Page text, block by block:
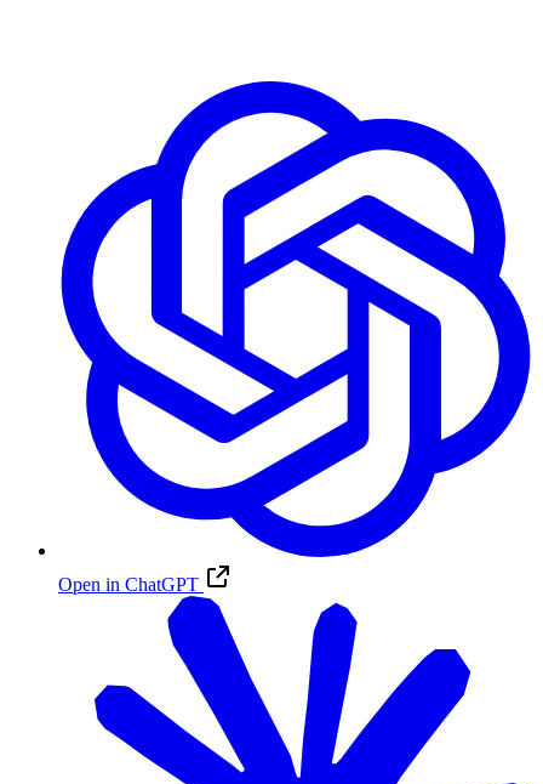
Open in ChatGPT